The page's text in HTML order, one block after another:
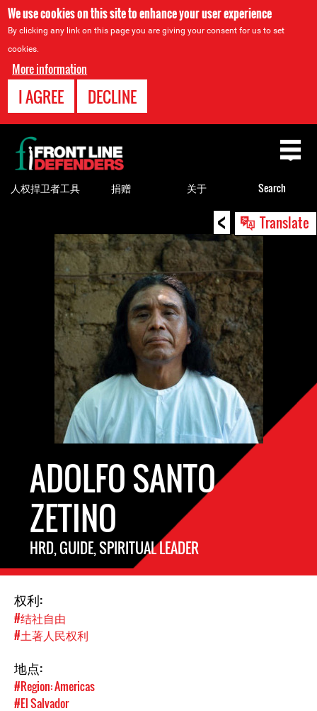
We use cookies on this site to enhance your user experience
By clicking any link on this page you are giving your consent for us to set
cookies.
More information
I AGREE DECLINE
< Translate
ADOLFO SANTO
ZETINO
HRD, GUIDE, SPIRITUAL LEADER
权利:
#结社自由
#土著人民权利
地点:
#Region: Americas
#El Salvador
Back
to
top
人权捍卫者工具 捐赠 关于 Search